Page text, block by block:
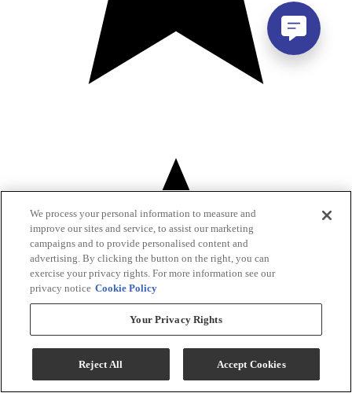
We process your personal information to measure and
improve our sites and service, to assist our marketing
campaigns and to provide personalised content and
advertising. By clicking the button on the right, you can
exercise your privacy rights. For more information see our
privacy notice Cookie Policy
Your Privacy Rights
Reject All Accept Cookies